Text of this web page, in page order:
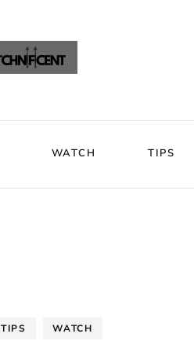
WATCH TIPS
TIPS WATCH